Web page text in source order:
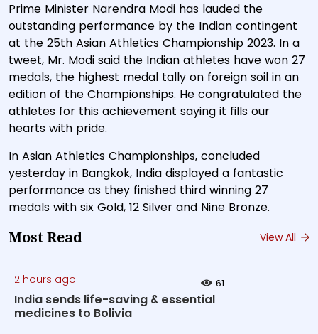
Prime Minister Narendra Modi has lauded the
outstanding performance by the Indian contingent
at the 25th Asian Athletics Championship 2023. In a
tweet, Mr. Modi said the Indian athletes have won 27
medals, the highest medal tally on foreign soil in an
edition of the Championships. He congratulated the
athletes for this achievement saying it fills our
hearts with pride.
In Asian Athletics Championships, concluded
yesterday in Bangkok, India displayed a fantastic
performance as they finished third winning 27
medals with six Gold, 12 Silver and Nine Bronze.
Most Read View All
2 hours ago 61
India sends life-saving & essential
medicines to Bolivia